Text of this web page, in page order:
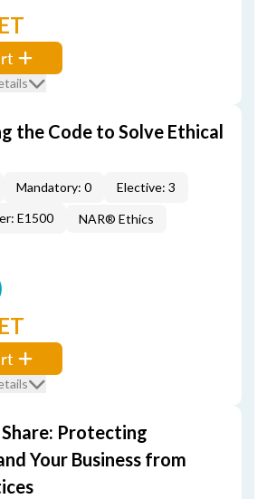
the Code to Solve Ethical
Mandatory: 0
Elective: 3
E1500
NAR® Ethics
Protecting
Your Business from